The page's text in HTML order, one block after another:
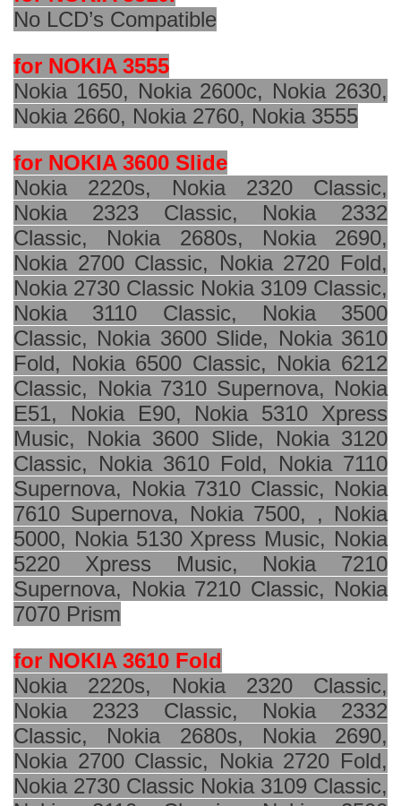
No LCD’s Compatible
for NOKIA 3555
Nokia 1650, Nokia 2600c, Nokia 2630,
Nokia 2660, Nokia 2760, Nokia 3555
for NOKIA 3600 Slide
Nokia 2220s, Nokia 2320 Classic,
Nokia 2323 Classic, Nokia 2332
Classic, Nokia 2680s, Nokia 2690,
Nokia 2700 Classic, Nokia 2720 Fold,
Nokia 2730 Classic Nokia 3109 Classic,
Nokia 3110 Classic, Nokia 3500
Classic, Nokia 3600 Slide, Nokia 3610
Fold, Nokia 6500 Classic, Nokia 6212
Classic, Nokia 7310 Supernova, Nokia
E51, Nokia E90, Nokia 5310 Xpress
Music, Nokia 3600 Slide, Nokia 3120
Classic, Nokia 3610 Fold, Nokia 7110
Supernova, Nokia 7310 Classic, Nokia
7610 Supernova, Nokia 7500, , Nokia
5000, Nokia 5130 Xpress Music, Nokia
5220 Xpress Music, Nokia 7210
Supernova, Nokia 7210 Classic, Nokia
7070 Prism
for NOKIA 3610 Fold
Nokia 2220s, Nokia 2320 Classic,
Nokia 2323 Classic, Nokia 2332
Classic, Nokia 2680s, Nokia 2690,
Nokia 2700 Classic, Nokia 2720 Fold,
Nokia 2730 Classic Nokia 3109 Classic,